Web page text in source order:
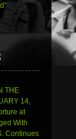
THE
14,
at
With
Continues